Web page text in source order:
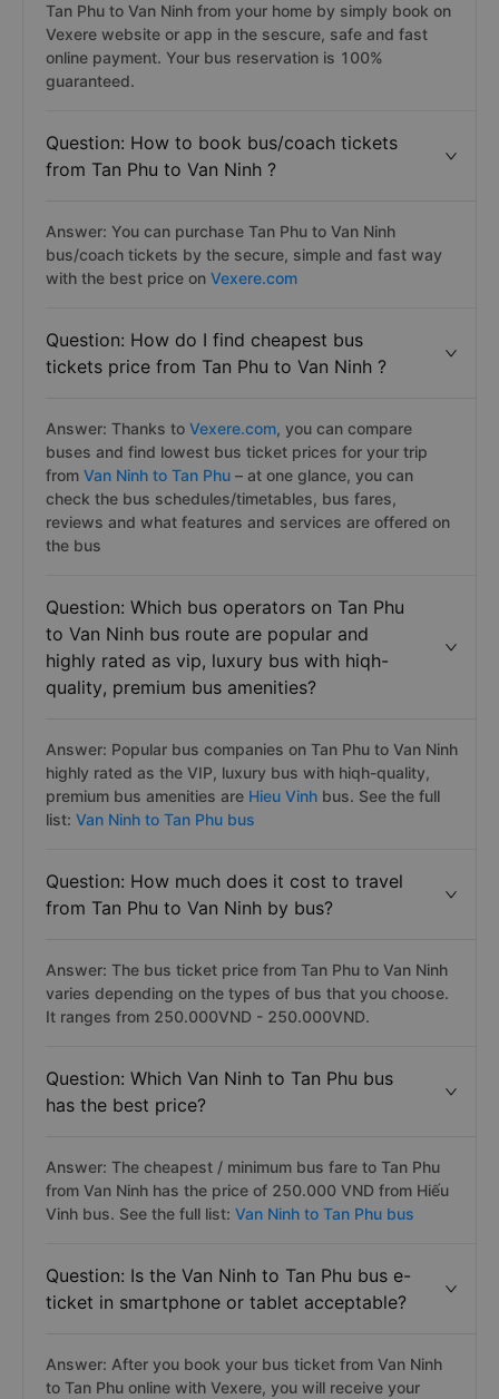
Tan Phu to Van Ninh from your home by simply book on
Vexere website or app in the sescure, safe and fast
online payment. Your bus reservation is 100%
guaranteed.
Question: How to book bus/coach tickets
from Tan Phu to Van Ninh ?
Answer: You can purchase Tan Phu to Van Ninh
bus/coach tickets by the secure, simple and fast way
with the best price on Vexere.com
Question: How do I find cheapest bus
tickets price from Tan Phu to Van Ninh ?
Answer: Thanks to Vexere.com, you can compare
buses and find lowest bus ticket prices for your trip
from Van Ninh to Tan Phu – at one glance, you can
check the bus schedules/timetables, bus fares,
reviews and what features and services are offered on
the bus
Question: Which bus operators on Tan Phu
to Van Ninh bus route are popular and
highly rated as vip, luxury bus with hiqh-
quality, premium bus amenities?
Answer: Popular bus companies on Tan Phu to Van Ninh
highly rated as the VIP, luxury bus with hiqh-quality,
premium bus amenities are Hieu Vinh bus. See the full
list: Van Ninh to Tan Phu bus
Question: How much does it cost to travel
from Tan Phu to Van Ninh by bus?
Answer: The bus ticket price from Tan Phu to Van Ninh
varies depending on the types of bus that you choose.
It ranges from 250.000VND - 250.000VND.
Question: Which Van Ninh to Tan Phu bus
has the best price?
Answer: The cheapest / minimum bus fare to Tan Phu
from Van Ninh has the price of 250.000 VND from Hiếu
Vinh bus. See the full list: Van Ninh to Tan Phu bus
Question: Is the Van Ninh to Tan Phu bus e-
ticket in smartphone or tablet acceptable?
Answer: After you book your bus ticket from Van Ninh
to Tan Phu online with Vexere, you will receive your